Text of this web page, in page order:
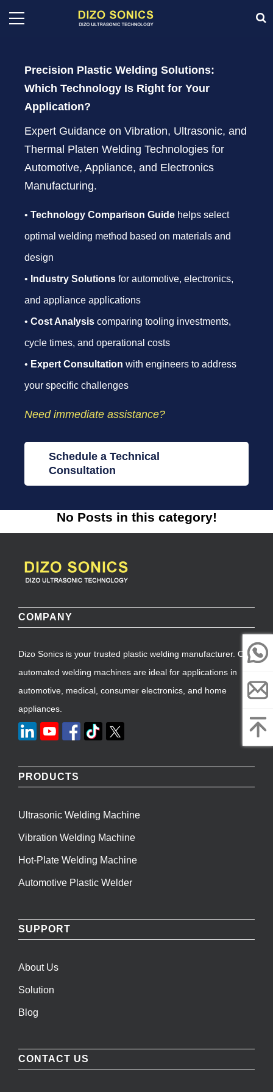
Precision Plastic Welding Solutions:
Which Technology Is Right for Your
Application?
Expert Guidance on Vibration, Ultrasonic, and
Thermal Platen Welding Technologies for
Automotive, Appliance, and Electronics
Manufacturing.
• Technology Comparison Guide helps select
optimal welding method based on materials and
design
• Industry Solutions for automotive, electronics,
and appliance applications
• Cost Analysis comparing tooling investments,
cycle times, and operational costs
• Expert Consultation with engineers to address
your specific challenges
Need immediate assistance?
Schedule a Technical
Consultation
No Posts in this category!
COMPANY
Dizo Sonics is your trusted plastic welding manufacturer. Our
automated welding machines are ideal for applications in
automotive, medical, consumer electronics, and home
appliances.
PRODUCTS
Ultrasonic Welding Machine
Vibration Welding Machine
Hot-Plate Welding Machine
Automotive Plastic Welder
SUPPORT
About Us
Solution
Blog
CONTACT US